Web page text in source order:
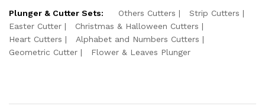
Plunger & Cutter Sets: Others Cutters
Strip Cutters
Easter Cutter
Christmas & Halloween Cutters
Heart Cutters
Alphabet and Numbers Cutters
Geometric Cutter
Flower & Leaves Plunger